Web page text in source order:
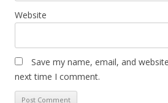
Website
Save my name, email, and
next time I comment.